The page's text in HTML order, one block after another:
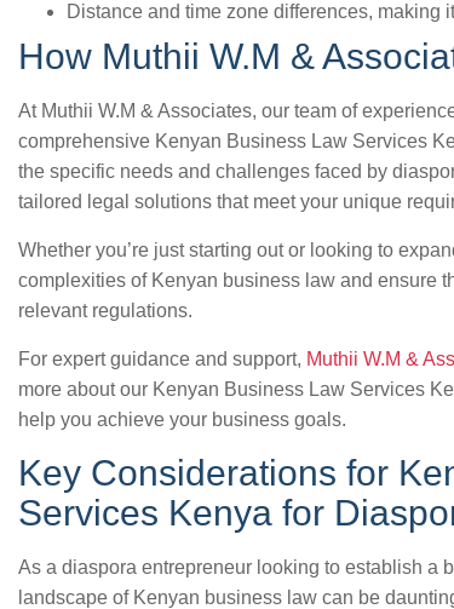
Distance and time zone differences, making
How Muthii W.M &
At Muthii W.M & Associates, our team of
comprehensive Kenyan Business Law Services
the specific needs and challenges faced by
tailored legal solutions that meet your unique
Whether you’re just starting out or looking to
complexities of Kenyan business law and ensure
relevant regulations.
For expert guidance and support, Muthii W.M &
more about our Kenyan Business Law Services
help you achieve your business goals.
Key Considerations for
Services Kenya for
As a diaspora entrepreneur looking to establish a
landscape of Kenyan business law can be